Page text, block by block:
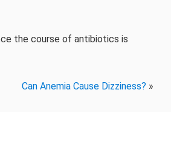
the course of antibiotics is
Can Anemia Cause Dizziness? »